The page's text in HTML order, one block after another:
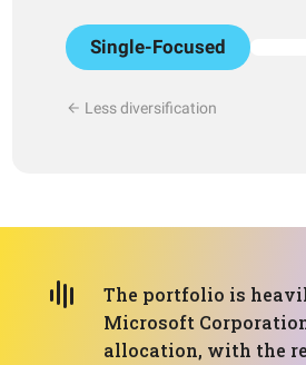
Single-Focused
Less diversification
The portfolio is
Microsoft
allocation, with the